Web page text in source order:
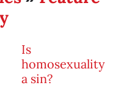
Is
homosexuality
a sin?